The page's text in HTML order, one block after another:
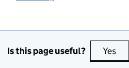
Is this page useful? Yes